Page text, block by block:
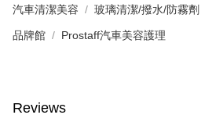
汽車清潔美容 玻璃清潔/撥水/防霧劑
品牌館 Prostaff汽車美容護理
Reviews